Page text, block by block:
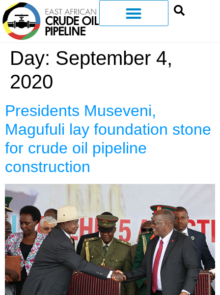
Day: September 4,
2020
Presidents Museveni,
Magufuli lay foundation stone
for crude oil pipeline
construction